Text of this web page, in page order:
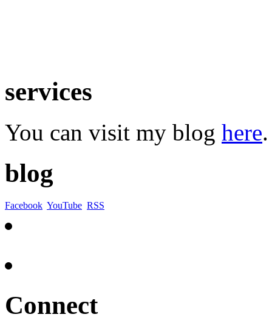
services
You can visit my blog here.
blog
Facebook YouTube RSS
Connect